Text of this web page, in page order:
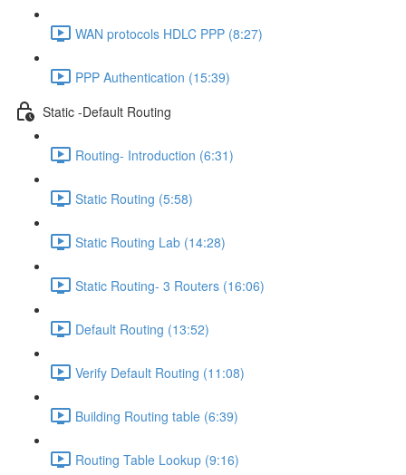
WAN protocols HDLC PPP (8:27)
PPP Authentication (15:39)
Static -Default Routing
Routing- Introduction (6:31)
Static Routing (5:58)
Static Routing Lab (14:28)
Static Routing- 3 Routers (16:06)
Default Routing (13:52)
Verify Default Routing (11:08)
Building Routing table (6:39)
Routing Table Lookup (9:16)